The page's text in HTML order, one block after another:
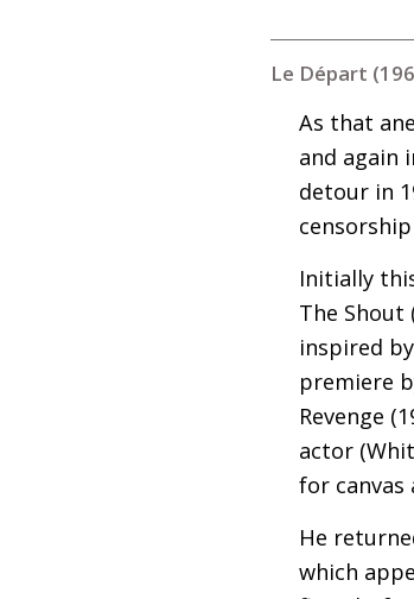
Le Départ
As that
and again
detour in
Initially
The Shout
inspired
premiere
Revenge
actor
for canvas
He
which